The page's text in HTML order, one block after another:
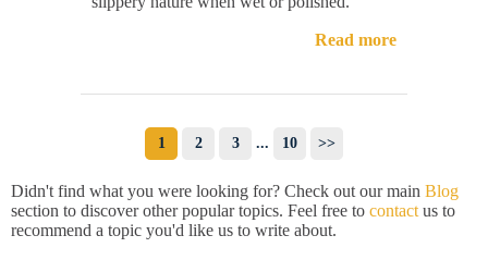
Read more
1 2 3 ... 10 >>
Didn't find what you were looking for? Check out our main Blog
section to discover other popular topics. Feel free to contact us to
recommend a topic you'd like us to write about.